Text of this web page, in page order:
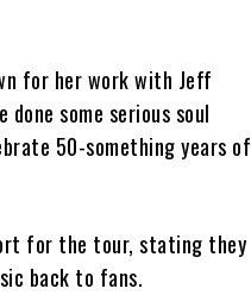
for her work with Jeff
done some serious soul
50-something years of
for the tour, stating they
back to fans.